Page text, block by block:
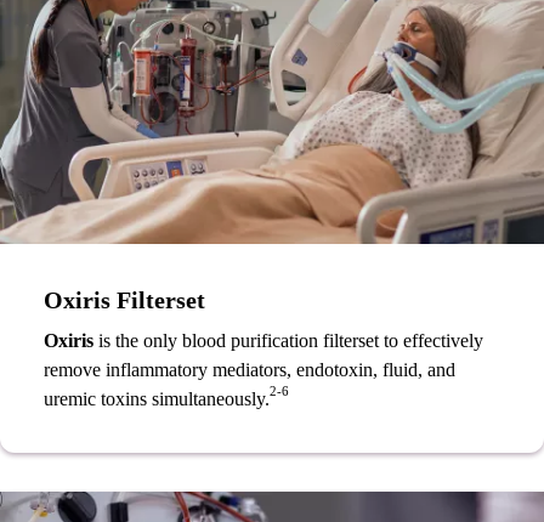
Oxiris Filterset
Oxiris is the only blood purification filterset to effectively
remove inflammatory mediators, endotoxin, fluid, and
uremic toxins simultaneously.2-6